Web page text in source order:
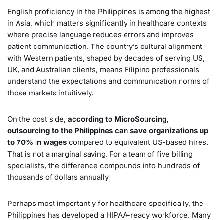
English proficiency in the Philippines is among the highest
in Asia, which matters significantly in healthcare contexts
where precise language reduces errors and improves
patient communication. The country’s cultural alignment
with Western patients, shaped by decades of serving US,
UK, and Australian clients, means Filipino professionals
understand the expectations and communication norms of
those markets intuitively.
On the cost side, according to MicroSourcing,
outsourcing to the Philippines can save organizations up
to 70% in wages compared to equivalent US-based hires.
That is not a marginal saving. For a team of five billing
specialists, the difference compounds into hundreds of
thousands of dollars annually.
Perhaps most importantly for healthcare specifically, the
Philippines has developed a HIPAA-ready workforce. Many